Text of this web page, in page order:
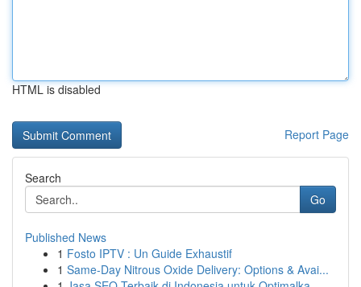
HTML is disabled
Report Page
Search
Go
Published News
1 Fosto IPTV : Un Guide Exhaustif
1 Same-Day Nitrous Oxide Delivery: Options & Avai...